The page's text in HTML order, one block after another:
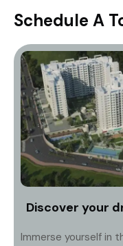
Schedule A
Discover your
Immerse yourself in